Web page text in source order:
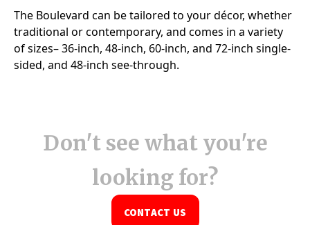
Don't see what you're
looking for?
CONTACT US